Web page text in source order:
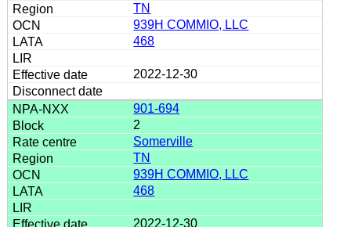
TN
939H COMMIO, LLC
468
2022-12-30
901-694
2
Somerville
TN
939H COMMIO, LLC
468
2022-12-30